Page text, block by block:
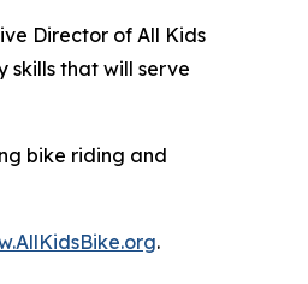
Director of All Kids
skills that will serve
bike riding and
.